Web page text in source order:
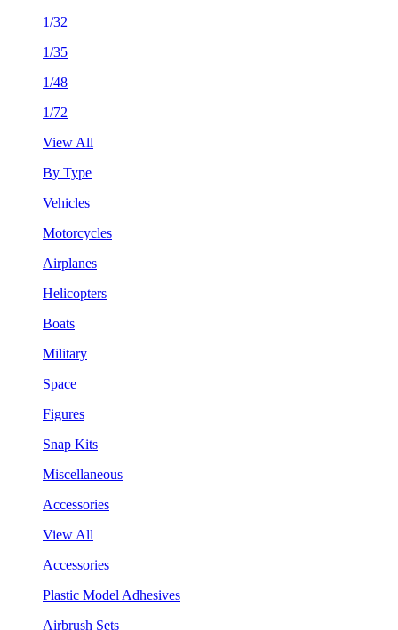
1/32
1/35
1/48
1/72
View All
By Type
Vehicles
Motorcycles
Airplanes
Helicopters
Boats
Military
Space
Figures
Snap Kits
Miscellaneous
Accessories
View All
Accessories
Plastic Model Adhesives
Airbrush Sets